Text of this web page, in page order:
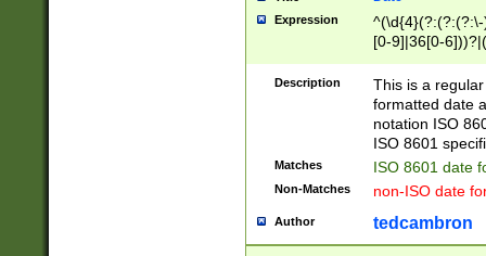
Expression
[0-9]|36[0-
2]|0[1-9])(?:\-
9]|[1-4][0-9]5[0-
(?:\-)?[1-
Description
This is a
formatted date
notation ISO
ISO 8601
Matches ISO 8601 date
Non-Matches non-ISO date
Author tedcambron